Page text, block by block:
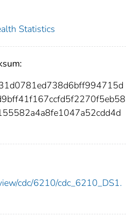
Statistics
cdc/6210/cdc_6210_DS1.